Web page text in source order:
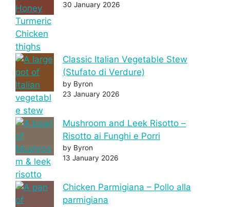
30 January 2026
Classic Italian Vegetable Stew
(Stufato di Verdure)
by Byron
23 January 2026
Mushroom and Leek Risotto –
Risotto ai Funghi e Porri
by Byron
13 January 2026
Chicken Parmigiana – Pollo alla
parmigiana